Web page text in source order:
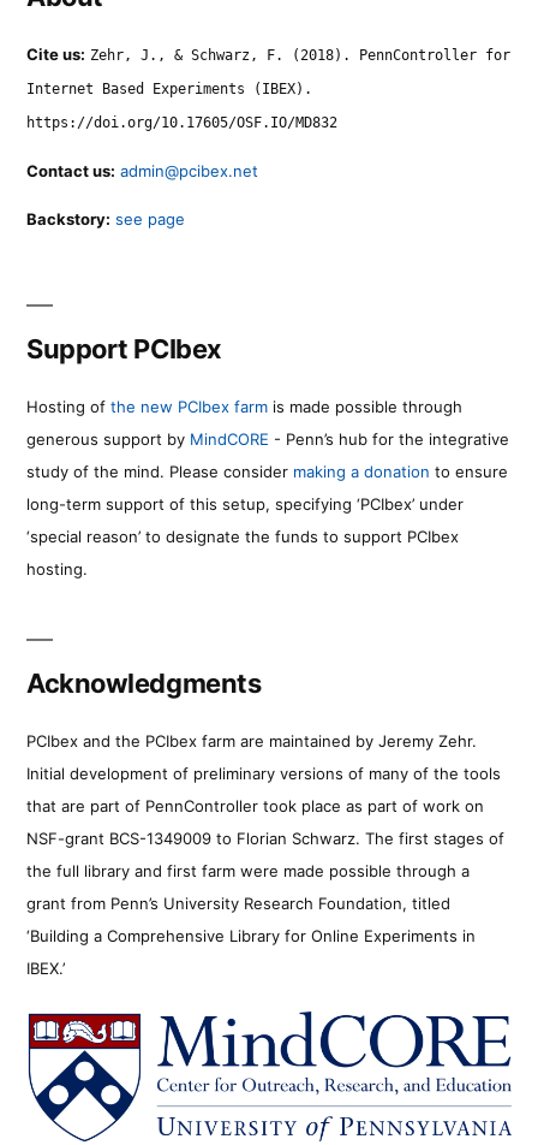
Cite us: Zehr, J., & Schwarz, F. (2018). PennController for
Internet Based Experiments (IBEX).
https://doi.org/10.17605/OSF.IO/MD832
Contact us: admin@pcibex.net
Backstory: see page
Support PCIbex
Hosting of the new PCIbex farm is made possible through
generous support by MindCORE - Penn’s hub for the integrative
study of the mind. Please consider making a donation to ensure
long-term support of this setup, specifying ‘PCIbex’ under
‘special reason’ to designate the funds to support PCIbex
hosting.
Acknowledgments
PCIbex and the PCIbex farm are maintained by Jeremy Zehr.
Initial development of preliminary versions of many of the tools
that are part of PennController took place as part of work on
NSF-grant BCS-1349009 to Florian Schwarz. The first stages of
the full library and first farm were made possible through a
grant from Penn’s University Research Foundation, titled
‘Building a Comprehensive Library for Online Experiments in
IBEX.’